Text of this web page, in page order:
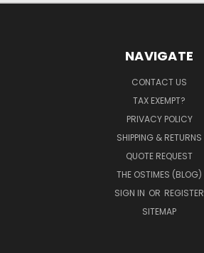
NAVIGATE
CONTACT US
TAX EXEMPT?
PRIVACY POLICY
SHIPPING & RETURNS
QUOTE REQUEST
THE OSTIMES (BLOG)
SIGN IN OR REGISTER
SITEMAP